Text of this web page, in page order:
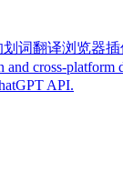
划词翻译浏览器
and cross-platform
API.